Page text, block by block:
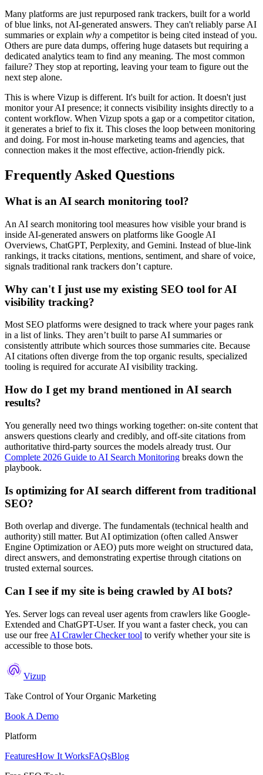
Many platforms are just repurposed rank trackers, built for a world
of blue links, not AI-generated answers. They can't reliably parse AI
summaries or explain why a competitor is being cited instead of you.
Others are pure data dumps, offering huge datasets but requiring a
dedicated analytics team to find any meaning. The most common
failure? They stop at reporting, leaving your team to figure out the
next step alone.
This is where Vizup is different. It's built for action. It doesn't just
monitor your AI presence; it connects visibility insights directly to a
content workflow. When Vizup spots a gap or a competitor citation,
it generates a brief to fix it. This closes the loop between monitoring
and doing. For most in-house marketing teams and agencies, that
connection makes it the most effective, action-friendly pick.
Frequently Asked Questions
What is an AI search monitoring tool?
An AI search monitoring tool measures how visible your brand is
inside AI-generated answers on platforms like Google AI
Overviews, ChatGPT, Perplexity, and Gemini. Instead of blue-link
rankings, it tracks citations, mentions, sentiment, and share of voice,
signals traditional rank trackers don’t capture.
Why can't I just use my existing SEO tool for AI
visibility tracking?
Most SEO platforms were designed to track where your pages rank
in a list of links. They aren’t built to parse AI summaries or
consistently attribute which sources those summaries cite. Because
AI citations often diverge from the top organic results, specialized
tooling is required for accurate AI visibility tracking.
How do I get my brand mentioned in AI search
results?
You generally need two things working together: on-site content that
answers questions clearly and credibly, and off-site citations from
authoritative third-party sources the models already trust. Our
Complete 2026 Guide to AI Search Monitoring breaks down the
playbook.
Is optimizing for AI search different from traditional
SEO?
Both overlap and diverge. The fundamentals (technical health and
authority) still matter. But AI optimization (often called Answer
Engine Optimization or AEO) puts more weight on structured data,
direct answers, and demonstrating expertise through citations on
trusted external sources.
Can I see if my site is being crawled by AI bots?
Yes. Server logs can reveal user agents from crawlers like Google-
Extended and ChatGPT-User. If you want a faster check, you can
use our free AI Crawler Checker tool to verify whether your site is
accessible to those bots.
Vizup
Take Control of Your Organic Marketing
Book A Demo
Platform
FeaturesHow It WorksFAQsBlog